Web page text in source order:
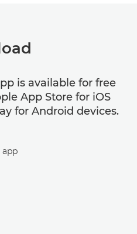
is available for free
App Store for iOS
for Android devices.
app